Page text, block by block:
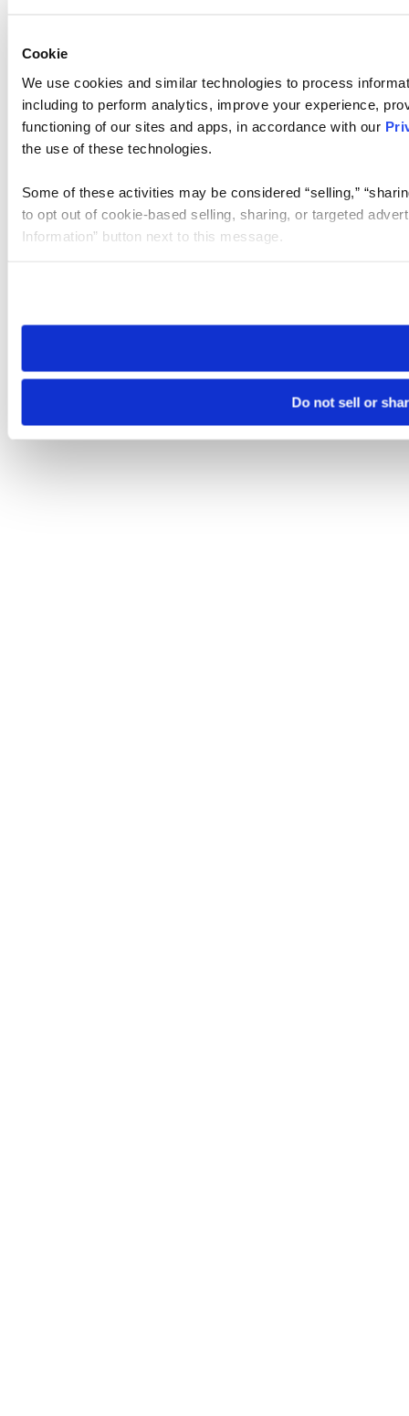
Cookie
We use cookies and similar technologies to process
including to perform analytics, improve your experience,
functioning of our sites and apps, in accordance with our
the use of these technologies.
Some of these activities may be considered “selling,”
to opt out of cookie-based selling, sharing, or targeted
Information” button next to this message.
need to be set again.
Do not sell or